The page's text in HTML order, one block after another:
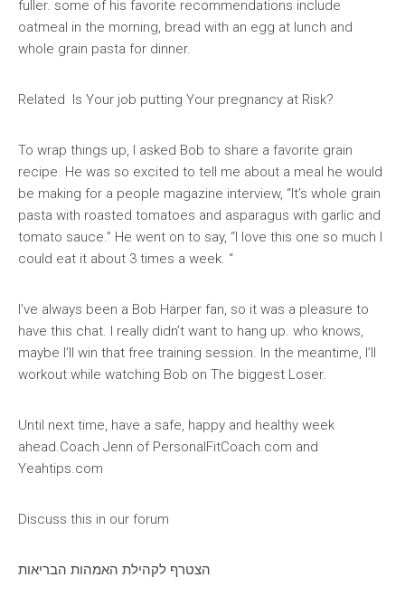
fuller. some of his favorite recommendations include
oatmeal in the morning, bread with an egg at lunch and
whole grain pasta for dinner.
Related Is Your job putting Your pregnancy at Risk?
To wrap things up, I asked Bob to share a favorite grain
recipe. He was so excited to tell me about a meal he would
be making for a people magazine interview, “It’s whole grain
pasta with roasted tomatoes and asparagus with garlic and
tomato sauce.” He went on to say, “I love this one so much I
could eat it about 3 times a week. “
I’ve always been a Bob Harper fan, so it was a pleasure to
have this chat. I really didn’t want to hang up. who knows,
maybe I’ll win that free training session. In the meantime, I’ll
workout while watching Bob on The biggest Loser.
Until next time, have a safe, happy and healthy week
ahead.Coach Jenn of PersonalFitCoach.com and
Yeahtips.com
Discuss this in our forum
הצטרף לקהילת האמהות הבריאות